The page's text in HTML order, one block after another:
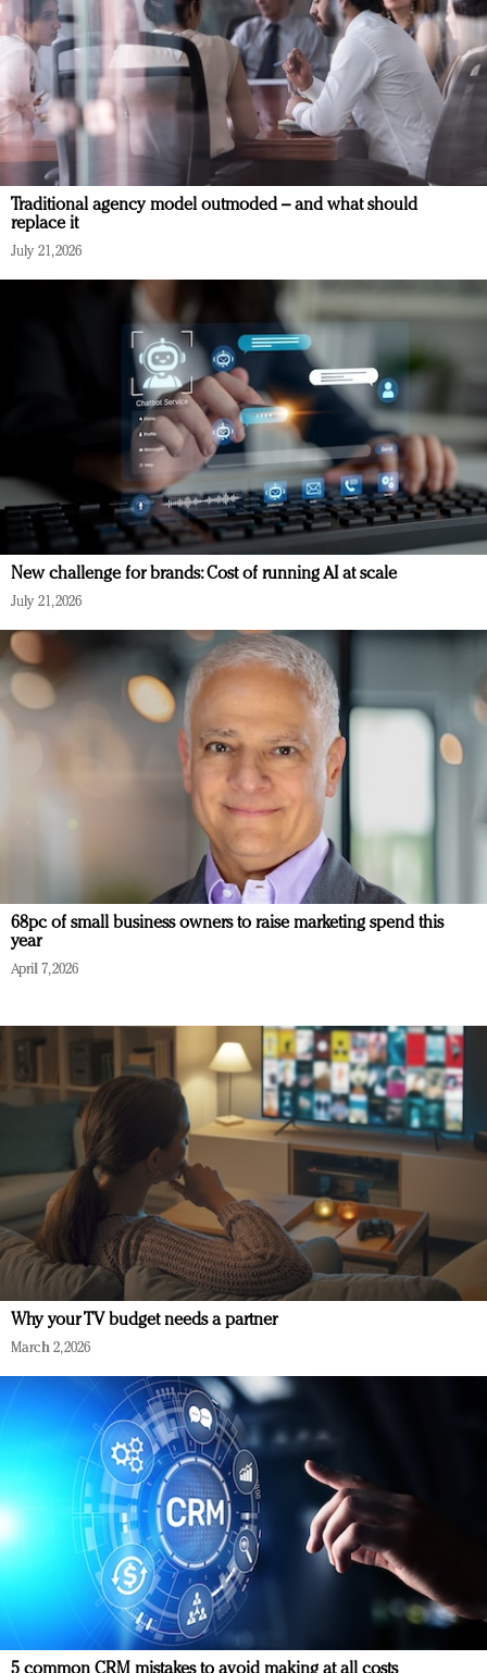
Traditional agency model outmoded – and what should
replace it
July 21, 2026
New challenge for brands: Cost of running AI at scale
July 21, 2026
68pc of small business owners to raise marketing spend this
year
April 7, 2026
Why your TV budget needs a partner
March 2, 2026